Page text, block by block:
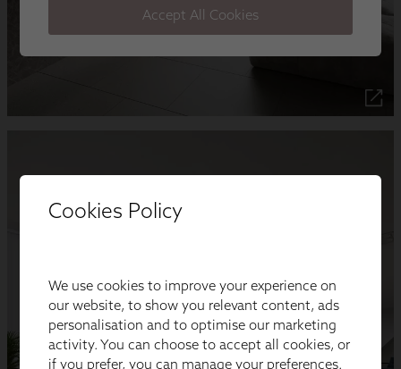
Cookies Policy
We use cookies to improve your experience on
our website, to show you relevant content, ads
personalisation and to optimise our marketing
activity. You can choose to accept all cookies, or
if you prefer, you can manage your preferences.